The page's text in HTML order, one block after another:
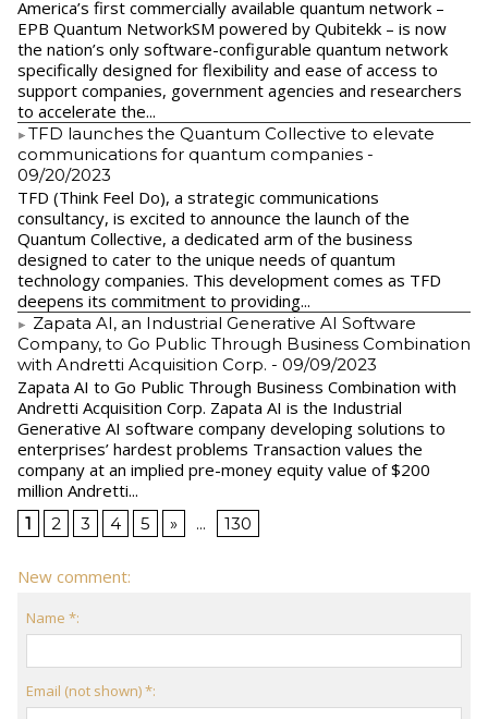
America’s first commercially available quantum network –
EPB Quantum NetworkSM powered by Qubitekk – is now
the nation’s only software-configurable quantum network
specifically designed for flexibility and ease of access to
support companies, government agencies and researchers
to accelerate the...
​TFD launches the Quantum Collective to elevate
communications for quantum companies -
09/20/2023
TFD (Think Feel Do), a strategic communications
consultancy, is excited to announce the launch of the
Quantum Collective, a dedicated arm of the business
designed to cater to the unique needs of quantum
technology companies. This development comes as TFD
deepens its commitment to providing...
Zapata AI, an Industrial Generative AI Software
Company, to Go Public Through Business Combination
with Andretti Acquisition Corp. - 09/09/2023
Zapata AI to Go Public Through Business Combination with
Andretti Acquisition Corp. Zapata AI is the Industrial
Generative AI software company developing solutions to
enterprises’ hardest problems Transaction values the
company at an implied pre-money equity value of $200
million Andretti...
1 2 3 4 5 » ... 130
New comment:
Name *:
Email (not shown) *: